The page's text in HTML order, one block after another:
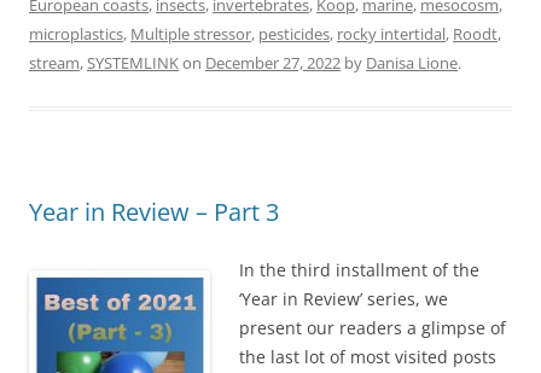
microplastics, Multiple stressor, pesticides, rocky intertidal, Roodt,
stream, SYSTEMLINKon December 27, 2022 by Danisa Lione.
Year in Review – Part 3
In the third installment of the
‘Year in Review’ series, we
present our readers a glimpse of
the last lot of most visited posts